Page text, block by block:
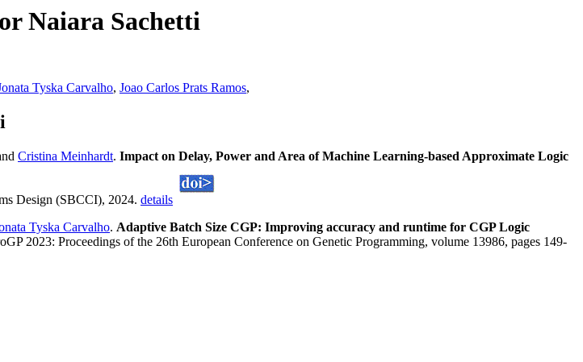
Naiara Sachetti
Tyska Carvalho, Joao Carlos Prats Ramos,
Cristina Meinhardt. Impact on Delay, Power and Area of Machine Learning-based Approximate Logic
Design (SBCCI), 2024. details
Tyska Carvalho. Adaptive Batch Size CGP: Improving accuracy and runtime for CGP Logic
2023: Proceedings of the 26th European Conference on Genetic Programming, volume 13986, pages 149-